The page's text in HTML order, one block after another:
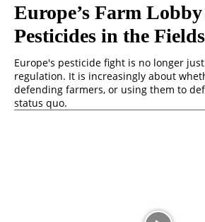
Europe’s Farm
Pesticides in the Fields
Europe's pesticide fight is no longer
regulation. It is increasingly about
defending farmers, or using them to
status quo.